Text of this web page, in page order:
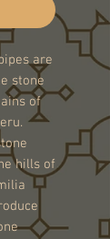
are
stone
of
hills of